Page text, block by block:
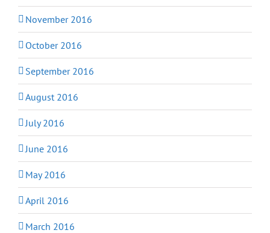
November 2016
October 2016
September 2016
August 2016
July 2016
June 2016
May 2016
April 2016
March 2016